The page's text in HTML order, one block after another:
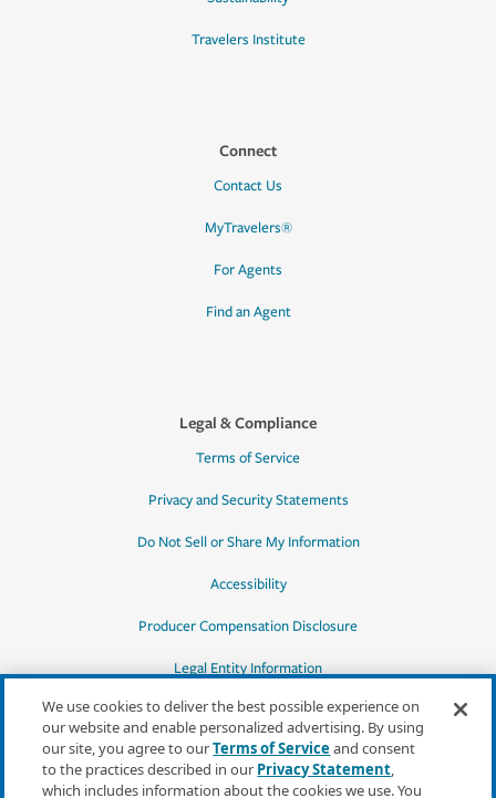
Travelers Institute
Connect
Contact Us
MyTravelers®
For Agents
Find an Agent
Legal & Compliance
Terms of Service
Privacy and Security Statements
Do Not Sell or Share My Information
Accessibility
Producer Compensation Disclosure
Legal Entity Information
*Quotes may not be available in all states
We use cookies to deliver the best possible experience on
our website and enable personalized advertising. By using
our site, you agree to ourTerms of Serviceand consent
to the practices described in our Privacy Statement,
which includes information about the cookies we use. You